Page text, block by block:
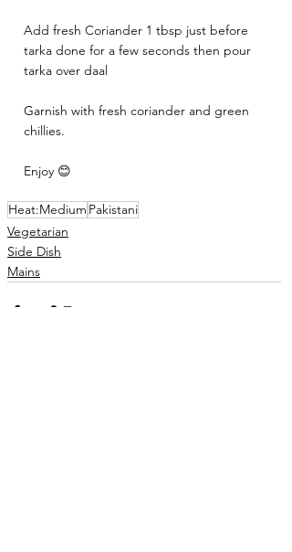
Add fresh Coriander 1 tbsp just before
tarka done for a few seconds then pour
tarka over daal
Garnish with fresh coriander and green
chillies.
Enjoy 😊
Heat:Medium Pakistani
Vegetarian
Side Dish
Mains